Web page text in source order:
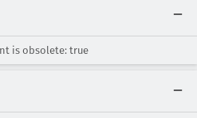
is obsolete: true